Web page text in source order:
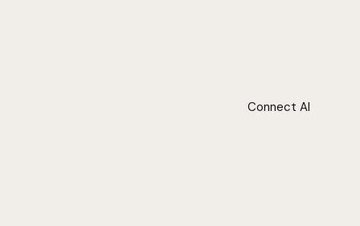
Connect AI